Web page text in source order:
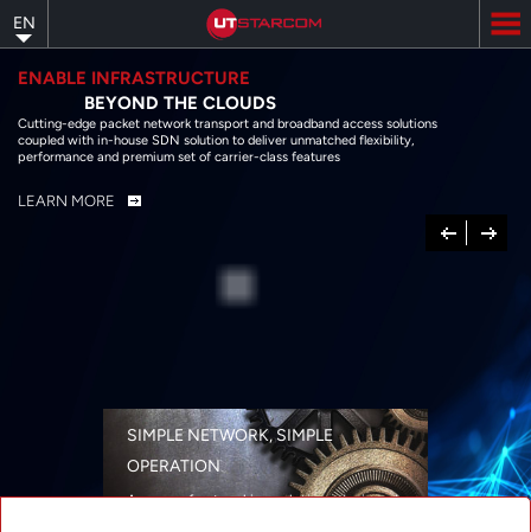
to
main
content
EN
ENABLE INFRASTRUCTURE
BEYOND THE CLOUDS
Cutting-edge packet network transport and broadband access solutions
coupled with in-house SDN solution to deliver unmatched flexibility,
performance and premium set of carrier-class features
LEARN MORE
Previous
Next
SIMPLE NETWORK, SIMPLE
OPERATION
A range of networking solutions designed